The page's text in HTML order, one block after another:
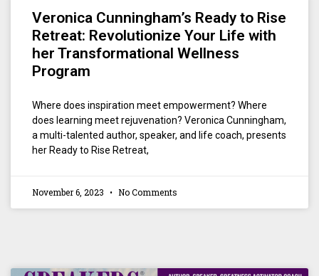
Veronica Cunningham’s Ready to Rise
Retreat: Revolutionize Your Life with
her Transformational Wellness
Program
Where does inspiration meet empowerment? Where
does learning meet rejuvenation? Veronica Cunningham,
a multi-talented author, speaker, and life coach, presents
her Ready to Rise Retreat,
November 6, 2023 No Comments